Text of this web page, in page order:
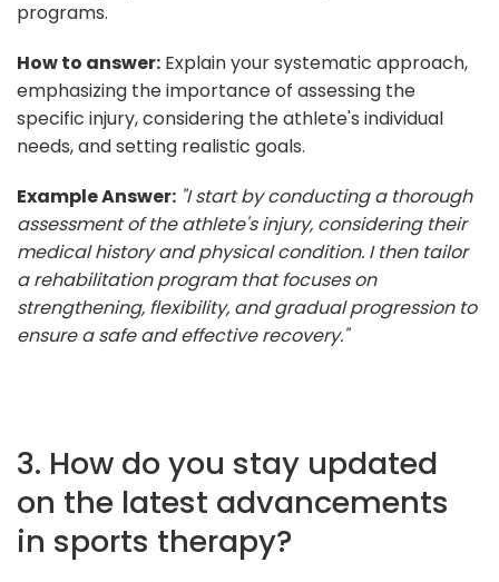
programs.
How to answer: Explain your systematic approach,
emphasizing the importance of assessing the
specific injury, considering the athlete's individual
needs, and setting realistic goals.
Example Answer: "I start by conducting a thorough
assessment of the athlete's injury, considering their
medical history and physical condition. I then tailor
a rehabilitation program that focuses on
strengthening, flexibility, and gradual progression to
ensure a safe and effective recovery."
3. How do you stay updated
on the latest advancements
in sports therapy?